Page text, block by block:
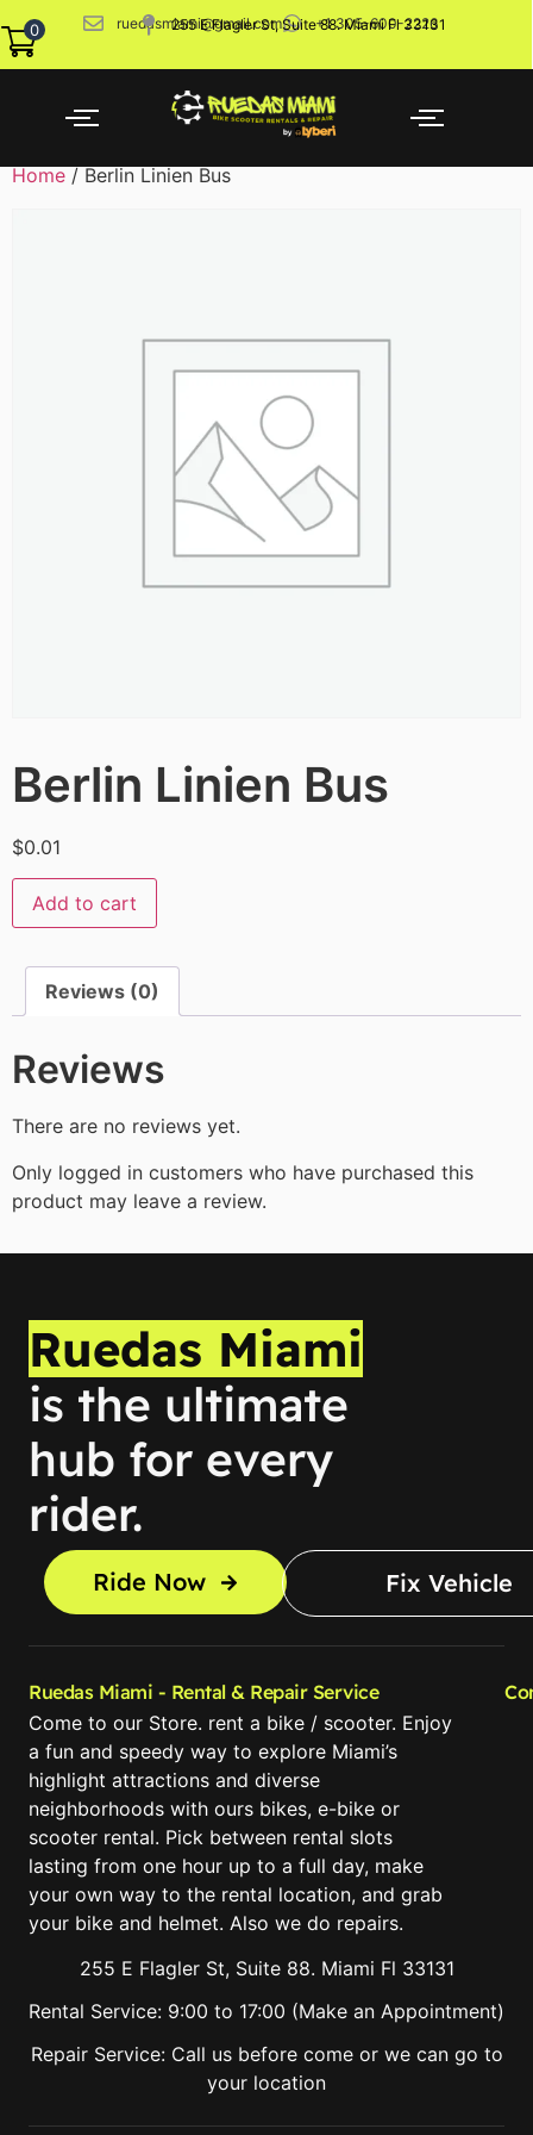
ruedasmiami@gmail.com +1 305-600-2226
255 E Flagler St, Suite 88. Miami Fl 33131
0
Home / Berlin Linien Bus
Berlin Linien Bus
$0.01
Add to cart
Reviews (0)
Reviews
There are no reviews yet.
Only logged in customers who have purchased this
product may leave a review.
Ruedas Miami
is the ultimate
hub for every
rider.
Ride Now Fix Vehicle
Ruedas Miami - Rental & Repair Service
Come to our Store. rent a bike / scooter. Enjoy
a fun and speedy way to explore Miami’s
highlight attractions and diverse
neighborhoods with ours bikes, e-bike or
scooter rental. Pick between rental slots
lasting from one hour up to a full day, make
your own way to the rental location, and grab
your bike and helmet. Also we do repairs.
255 E Flagler St, Suite 88. Miami Fl 33131
Rental Service: 9:00 to 17:00 (Make an Appointment)
Repair Service: Call us before come or we can go to
your location